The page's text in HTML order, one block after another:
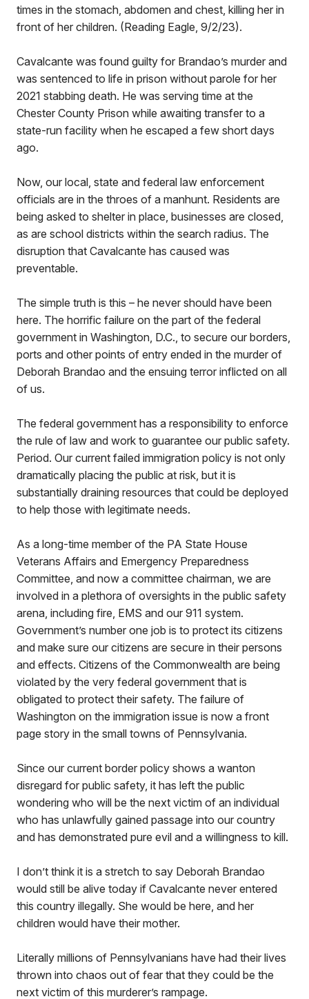
times in the stomach, abdomen and chest, killing her in
front of her children. (Reading Eagle, 9/2/23).
Cavalcante was found guilty for Brandao’s murder and
was sentenced to life in prison without parole for her
2021 stabbing death. He was serving time at the
Chester County Prison while awaiting transfer to a
state-run facility when he escaped a few short days
ago.
Now, our local, state and federal law enforcement
officials are in the throes of a manhunt. Residents are
being asked to shelter in place, businesses are closed,
as are school districts within the search radius. The
disruption that Cavalcante has caused was
preventable.
The simple truth is this – he never should have been
here. The horrific failure on the part of the federal
government in Washington, D.C., to secure our borders,
ports and other points of entry ended in the murder of
Deborah Brandao and the ensuing terror inflicted on all
of us.
The federal government has a responsibility to enforce
the rule of law and work to guarantee our public safety.
Period. Our current failed immigration policy is not only
dramatically placing the public at risk, but it is
substantially draining resources that could be deployed
to help those with legitimate needs.
As a long-time member of the PA State House
Veterans Affairs and Emergency Preparedness
Committee, and now a committee chairman, we are
involved in a plethora of oversights in the public safety
arena, including fire, EMS and our 911 system.
Government’s number one job is to protect its citizens
and make sure our citizens are secure in their persons
and effects. Citizens of the Commonwealth are being
violated by the very federal government that is
obligated to protect their safety. The failure of
Washington on the immigration issue is now a front
page story in the small towns of Pennsylvania.
Since our current border policy shows a wanton
disregard for public safety, it has left the public
wondering who will be the next victim of an individual
who has unlawfully gained passage into our country
and has demonstrated pure evil and a willingness to kill.
I don’t think it is a stretch to say Deborah Brandao
would still be alive today if Cavalcante never entered
this country illegally. She would be here, and her
children would have their mother.
Literally millions of Pennsylvanians have had their lives
thrown into chaos out of fear that they could be the
next victim of this murderer’s rampage.